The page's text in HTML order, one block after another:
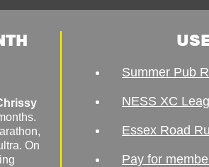
On
Summer Pub
NESS XC
Essex Road
Pay for